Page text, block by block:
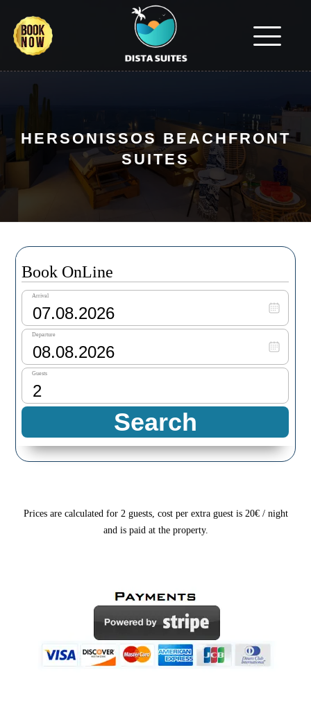
HERSONISSOS BEACHFRONT
SUITES
Prices are calculated for 2 guests, cost per extra guest is 20€ / night
and is paid at the property.